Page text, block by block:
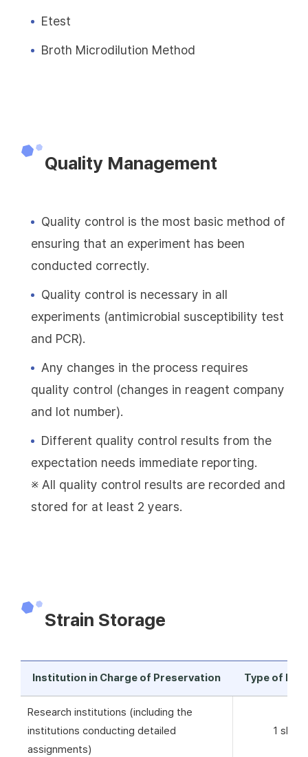
Etest
Broth Microdilution Method
Quality Management
Quality control is the most basic method of
ensuring that an experiment has been
conducted correctly.
Quality control is necessary in all
experiments (antimicrobial susceptibility test
and PCR).
Any changes in the process requires
quality control (changes in reagent company
and lot number).
Different quality control results from the
expectation needs immediate reporting.
※ All quality control results are recorded and
stored for at least 2 years.
Strain Storage
Institution in Charge of Preservation Type of
Research institutions (including the
institutions conducting detailed
assignments)
1 skim